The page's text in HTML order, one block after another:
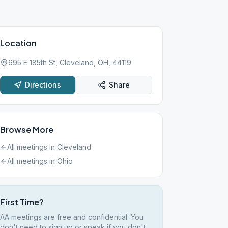
Location
695 E 185th St, Cleveland, OH, 44119
Directions Share
Browse More
All meetings in Cleveland
All meetings in Ohio
First Time?
AA meetings are free and confidential. You